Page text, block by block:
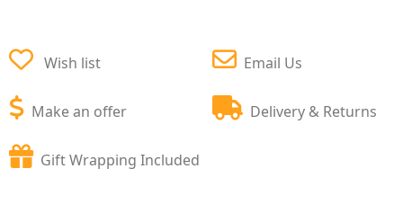
Wish list
Make an offer
Email Us
Delivery & Returns
Gift Wrapping Included